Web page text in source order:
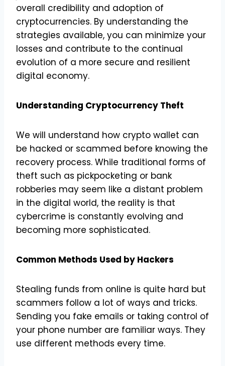
overall credibility and adoption of
cryptocurrencies. By understanding the
strategies available, you can minimize your
losses and contribute to the continual
evolution of a more secure and resilient
digital economy.
Understanding Cryptocurrency Theft
We will understand how crypto wallet can
be hacked or scammed before knowing the
recovery process. While traditional forms of
theft such as pickpocketing or bank
robberies may seem like a distant problem
in the digital world, the reality is that
cybercrime is constantly evolving and
becoming more sophisticated.
Common Methods Used by Hackers
Stealing funds from online is quite hard but
scammers follow a lot of ways and tricks.
Sending you fake emails or taking control of
your phone number are familiar ways. They
use different methods every time.